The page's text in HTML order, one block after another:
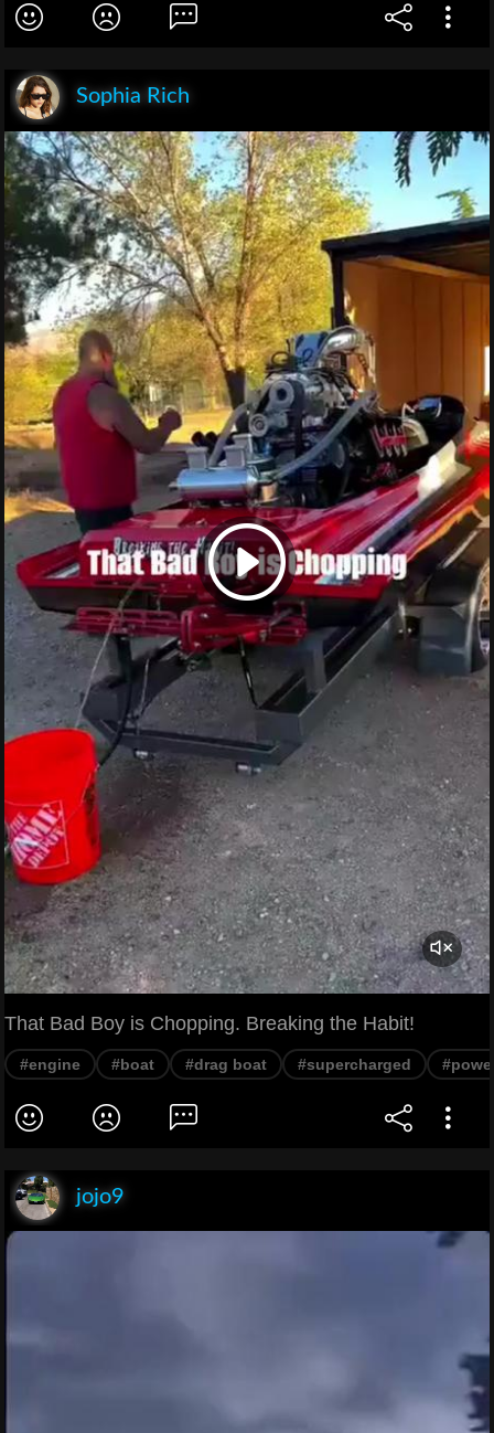
Sophia Rich
That Bad Boy is Chopping. Breaking the Habit!
#engine #boat #drag boat #supercharged
jojo9